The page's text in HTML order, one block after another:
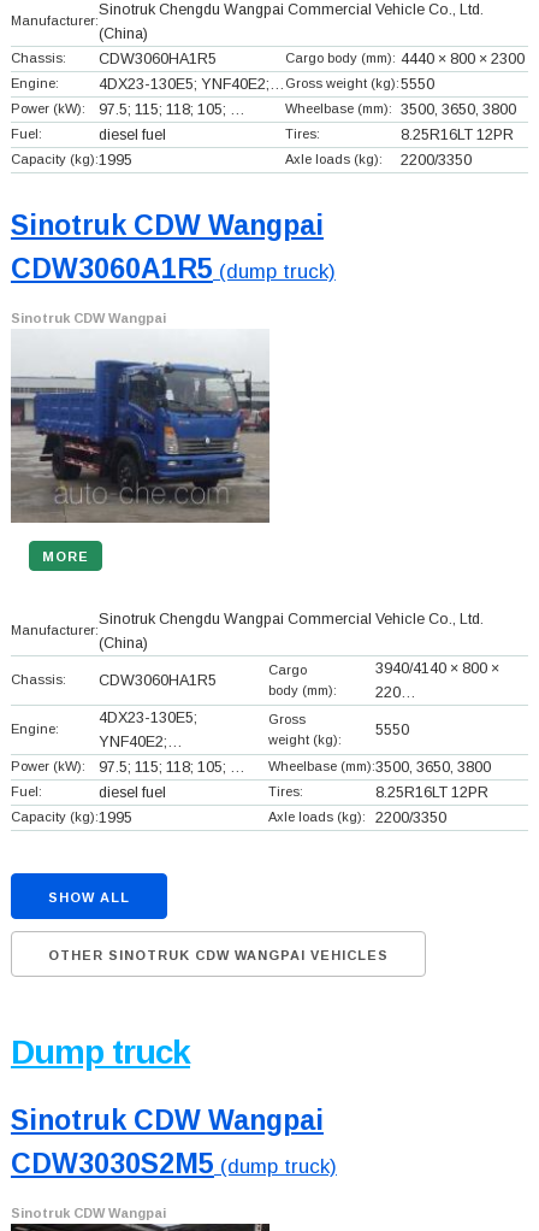
Manufacturer:
Sinotruk Chengdu Wangpai Commercial Vehicle Co., Ltd.
(China)
Chassis: CDW3060HA1R5 Cargo body (mm): 4440 × 800 × 2300
Engine: 4DX23-130E5; YNF40E2;… Gross weight (kg):5550
Power (kW): 97.5; 115; 118; 105; … Wheelbase (mm): 3500, 3650, 3800
Fuel: diesel fuel Tires: 8.25R16LT 12PR
Capacity (kg):1995 Axle loads (kg): 2200/3350
Sinotruk CDW Wangpai
CDW3060A1R5 (dump truck)
Sinotruk CDW Wangpai
MORE
Manufacturer:
Sinotruk Chengdu Wangpai Commercial Vehicle Co., Ltd.
(China)
Chassis: CDW3060HA1R5
Cargo
body (mm):
3940/4140 × 800 ×
220…
Engine:
4DX23-130E5;
YNF40E2;…
Gross
weight (kg):
5550
Power (kW): 97.5; 115; 118; 105; … Wheelbase (mm):3500, 3650, 3800
Fuel: diesel fuel Tires: 8.25R16LT 12PR
Capacity (kg):1995 Axle loads (kg): 2200/3350
SHOW ALL
OTHER SINOTRUK CDW WANGPAI VEHICLES
Dump truck
Sinotruk CDW Wangpai
CDW3030S2M5 (dump truck)
Sinotruk CDW Wangpai